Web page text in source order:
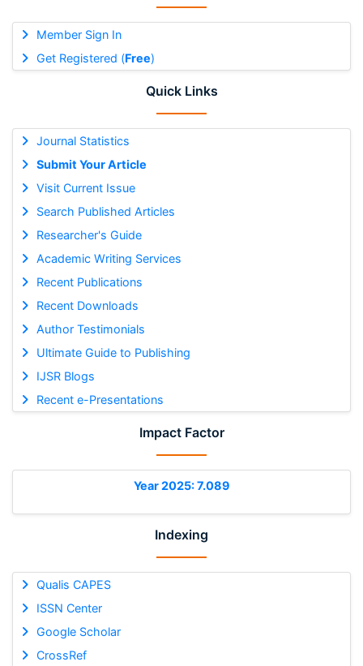
Member Sign In
Get Registered (Free)
Quick Links
Journal Statistics
Submit Your Article
Visit Current Issue
Search Published Articles
Researcher's Guide
Academic Writing Services
Recent Publications
Recent Downloads
Author Testimonials
Ultimate Guide to Publishing
IJSR Blogs
Recent e-Presentations
Impact Factor
Year 2025: 7.089
Indexing
Qualis CAPES
ISSN Center
Google Scholar
CrossRef